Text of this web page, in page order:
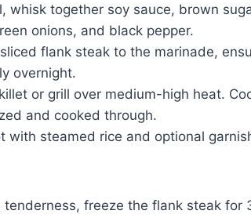
whisk together soy sauce, brown
onions, and black pepper.
flank steak to the marinade,
overnight.
or grill over medium-high heat.
and cooked through.
with steamed rice and optional
tenderness, freeze the flank steak for